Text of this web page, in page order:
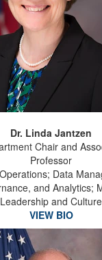
Dr. Linda Jantzen
Chair and
Professor
Data
and Analytics;
Leadership and Culture
VIEW BIO